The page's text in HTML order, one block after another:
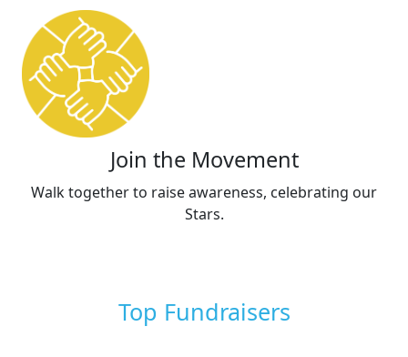
Join the Movement
Walk together to raise awareness, celebrating our
Stars.
Top Fundraisers